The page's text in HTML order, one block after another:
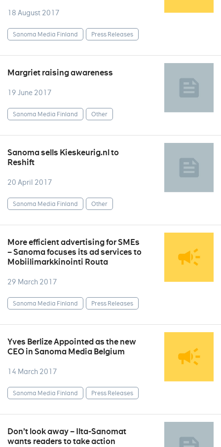
18 August 2017
Sanoma Media Finland Press Releases
Margriet raising awareness
19 June 2017
Sanoma Media Finland Other
Sanoma sells Kieskeurig.nl to
Reshift
20 April 2017
Sanoma Media Finland Other
More efficient advertising for SMEs
– Sanoma focuses its ad services to
Mobiilimarkkinointi Routa
29 March 2017
Sanoma Media Finland Press Releases
Yves Berlize Appointed as the new
CEO in Sanoma Media Belgium
14 March 2017
Sanoma Media Finland Press Releases
Don’t look away – Ilta-Sanomat
wants readers to take action